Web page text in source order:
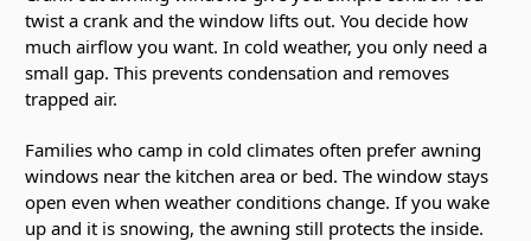
twist a crank and the window lifts out. You decide how
much airflow you want. In cold weather, you only need a
small gap. This prevents condensation and removes
trapped air.
Families who camp in cold climates often prefer awning
windows near the kitchen area or bed. The window stays
open even when weather conditions change. If you wake
up and it is snowing, the awning still protects the inside.